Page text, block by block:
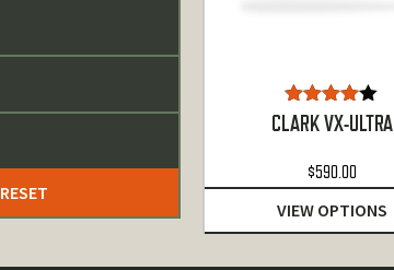
RESET
Rated
4.00 out
CLARK VX-ULTRA
$590.00
VIEW OPTIONS